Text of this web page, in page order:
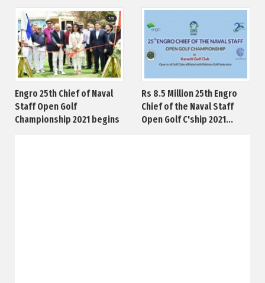
Engro 25th Chief of Naval
Staff Open Golf
Championship 2021 begins
Rs 8.5 Million 25th Engro
Chief of the Naval Staff
Open Golf C'ship 2021...